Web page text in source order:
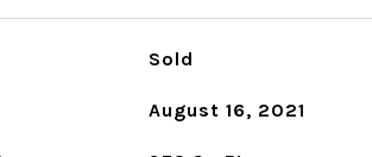
Sold
August 16, 2021